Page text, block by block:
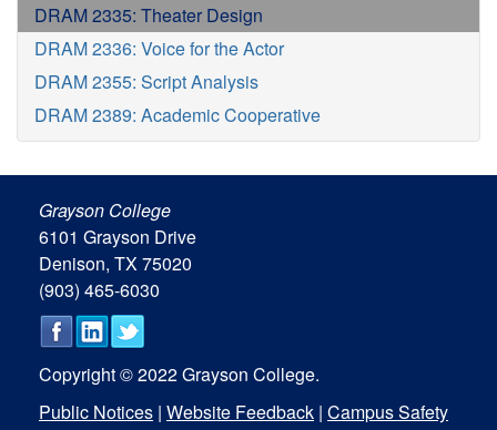
DRAM 2335: Theater Design
DRAM 2336: Voice for the Actor
DRAM 2355: Script Analysis
DRAM 2389: Academic Cooperative
Grayson College
6101 Grayson Drive
Denison, TX 75020
(903) 465-6030
Copyright © 2022 Grayson College.
Public Notices | Website Feedback | Campus Safety